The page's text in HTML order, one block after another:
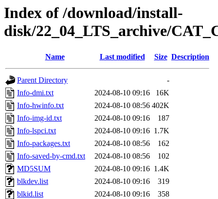
Index of /download/install-
disk/22_04_LTS_archive/
Name Last modified Size Description
Parent Directory
-
Info-dmi.txt
2024-08-10 09:16
16K
Info-hwinfo.txt
2024-08-10 08:56 402K
Info-img-id.txt
2024-08-10 09:16
187
Info-lspci.txt
2024-08-10 09:16 1.7K
Info-packages.txt
2024-08-10 08:56
162
Info-saved-by-cmd.txt
2024-08-10 08:56
102
MD5SUM
2024-08-10 09:16 1.4K
blkdev.list
2024-08-10 09:16
319
blkid.list
2024-08-10 09:16
358